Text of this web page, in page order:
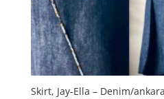
Skirt, Jay-Ella – Denim/